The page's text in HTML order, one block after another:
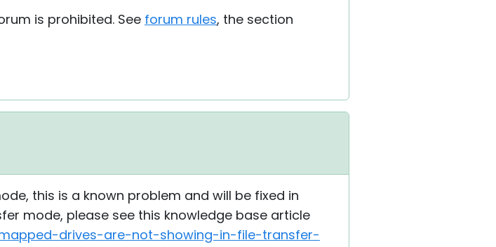
is prohibited. See forum rules, the section
this is a known problem and will be fixed in
mode, please see this knowledge base article
drives-are-not-showing-in-file-transfer-